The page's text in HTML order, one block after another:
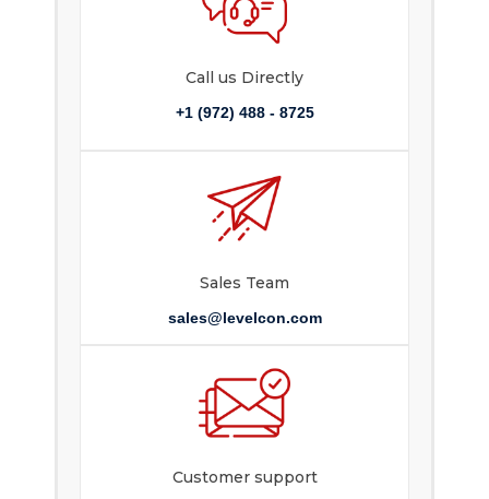
Call us Directly
+1 (972) 488 - 8725
Sales Team
sales@levelcon.com
Customer support